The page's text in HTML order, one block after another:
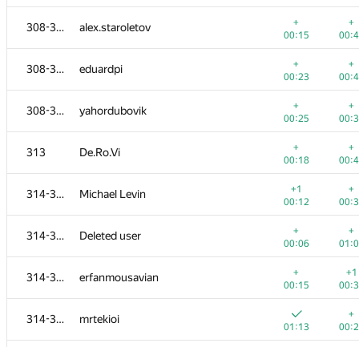
308-312 alex.staroletov
+
00:15
+
308-312 eduardpi
+
00:23
+
308-312 yahordubovik
+
00:25
+
313 De.Ro.Vi
+
00:18
+
314-318 Michael Levin
+1
00:12
+
314-318 Deleted user
+
00:06
+
314-318 erfanmousavian
+
00:15
+1
314-318 mrtekioi
01:13
+
765 /2712 587/